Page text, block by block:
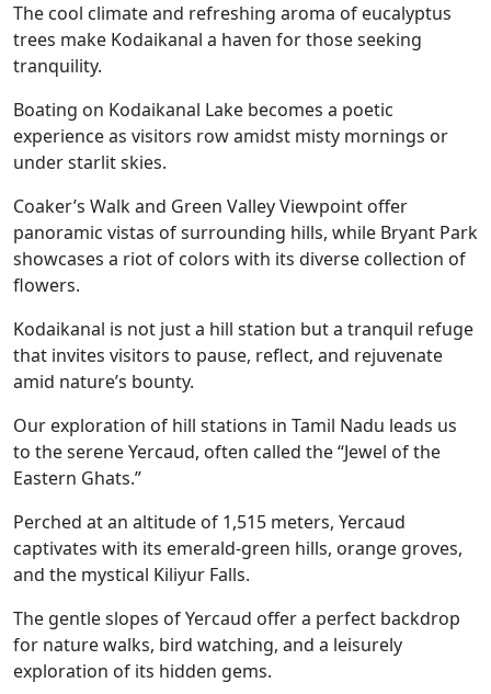
The cool climate and refreshing aroma of eucalyptus
trees make Kodaikanal a haven for those seeking
tranquility.
Boating on Kodaikanal Lake becomes a poetic
experience as visitors row amidst misty mornings or
under starlit skies.
Coaker’s Walk and Green Valley Viewpoint offer
panoramic vistas of surrounding hills, while Bryant Park
showcases a riot of colors with its diverse collection of
flowers.
Kodaikanal is not just a hill station but a tranquil refuge
that invites visitors to pause, reflect, and rejuvenate
amid nature’s bounty.
Our exploration of hill stations in Tamil Nadu leads us
to the serene Yercaud, often called the “Jewel of the
Eastern Ghats.”
Perched at an altitude of 1,515 meters, Yercaud
captivates with its emerald-green hills, orange groves,
and the mystical Kiliyur Falls.
The gentle slopes of Yercaud offer a perfect backdrop
for nature walks, bird watching, and a leisurely
exploration of its hidden gems.